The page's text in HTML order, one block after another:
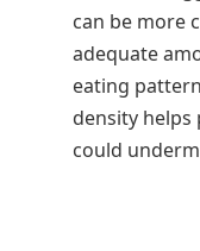
can be more
adequate
eating
density
could